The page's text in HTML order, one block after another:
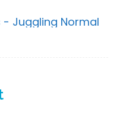
- Juggling Normal